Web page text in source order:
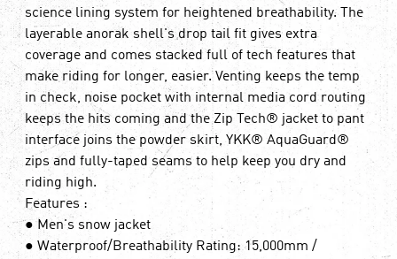
science lining system for heightened breathability. The
layerable anorak shell's drop tail fit gives extra
coverage and comes stacked full of tech features that
make riding for longer, easier. Venting keeps the temp
in check, noise pocket with internal media cord routing
keeps the hits coming and the Zip Tech® jacket to pant
interface joins the powder skirt, YKK® AquaGuard®
zips and fully-taped seams to help keep you dry and
riding high.
Features :
● Men's snow jacket
● Waterproof/Breathability Rating: 15,000mm /